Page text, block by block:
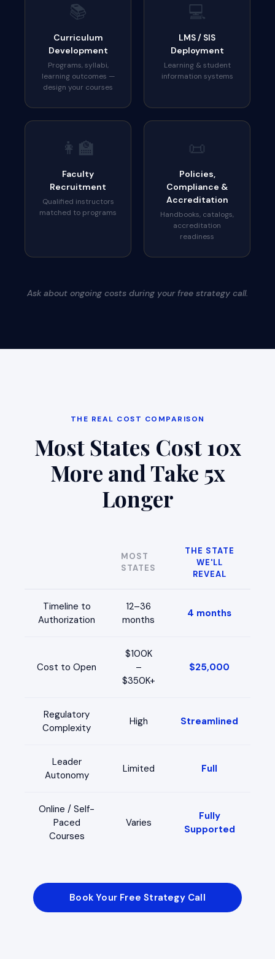
📚
Curriculum
Development
Programs, syllabi,
learning outcomes —
design your courses
💻
LMS / SIS
Deployment
Learning & student
information systems
👩‍🏫
Faculty
Recruitment
Qualified instructors
matched to programs
📜
Policies,
Compliance &
Accreditation
Handbooks, catalogs,
accreditation
readiness
Ask about ongoing costs during your free strategy call.
THE REAL COST COMPARISON
Most States Cost 10x
More and Take 5x
Longer
MOST
STATES
THE STATE
WE'LL
REVEAL
Timeline to
Authorization
12–36
months
4 months
Cost to Open
$100K
–
$350K+
$25,000
Regulatory
Complexity
High Streamlined
Leader
Autonomy
Limited Full
Online / Self-
Paced
Courses
Varies
Fully
Supported
Book Your Free Strategy Call